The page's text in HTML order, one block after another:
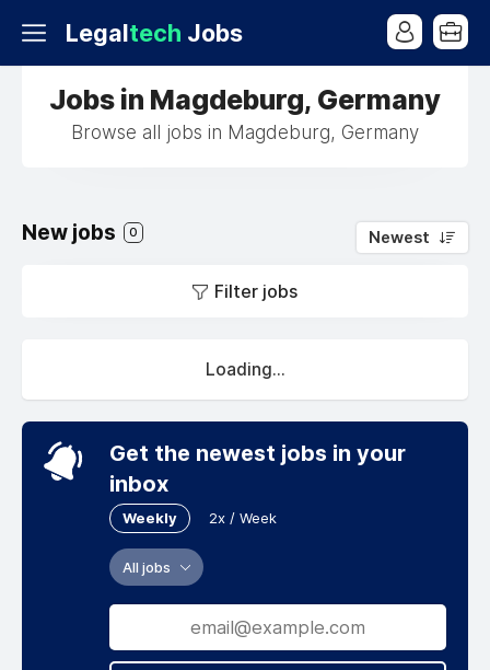
Legaltech Jobs
Jobs in Magdeburg, Germany
Browse all jobs in Magdeburg, Germany
New jobs 0 Newest
Filter jobs
Loading...
Get the newest jobs in your
inbox
Weekly 2x / Week
All jobs